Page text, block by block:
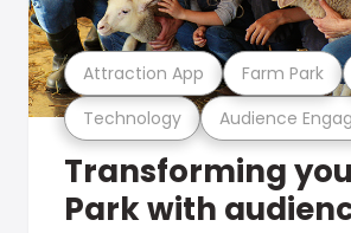
Technology Audience
Attraction App Farm Park
Transforming
Park with